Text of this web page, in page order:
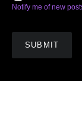
Notify me of new